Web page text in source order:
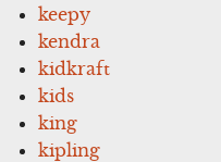
keepy
kendra
kidkraft
kids
king
kipling